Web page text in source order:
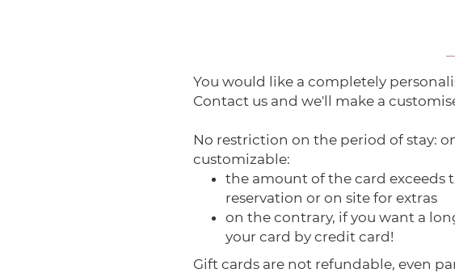
You would like a completely
Contact us and we'll make a
No restriction on the period of stay:
customizable:
the amount of the card exceeds
reservation or on site for extras
on the contrary, if you want a
your card by credit card!
Gift cards are not refundable, even